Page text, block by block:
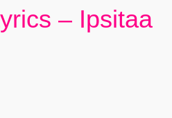
– Ipsitaa